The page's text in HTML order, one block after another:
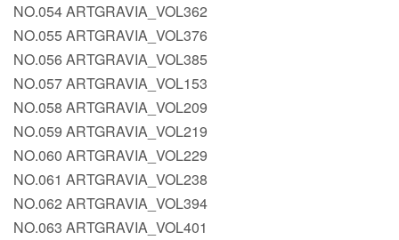
NO.054 ARTGRAVIA_VOL362
NO.055 ARTGRAVIA_VOL376
NO.056 ARTGRAVIA_VOL385
NO.057 ARTGRAVIA_VOL153
NO.058 ARTGRAVIA_VOL209
NO.059 ARTGRAVIA_VOL219
NO.060 ARTGRAVIA_VOL229
NO.061 ARTGRAVIA_VOL238
NO.062 ARTGRAVIA_VOL394
NO.063 ARTGRAVIA_VOL401